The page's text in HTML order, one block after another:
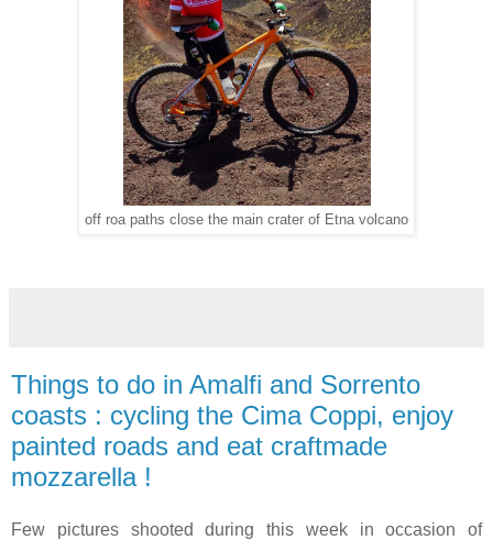
off roa paths close the main crater of Etna volcano
Things to do in Amalfi and Sorrento
coasts : cycling the Cima Coppi, enjoy
painted roads and eat craftmade
mozzarella !
Few pictures shooted during this week in occasion of